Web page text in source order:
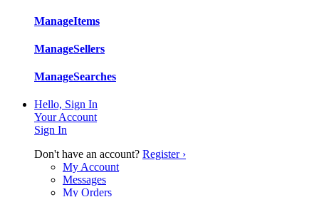
ManageItems
ManageSellers
ManageSearches
Hello, Sign In
Your Account
Sign In
Don't have an account? Register ›
My Account
Messages
My Orders